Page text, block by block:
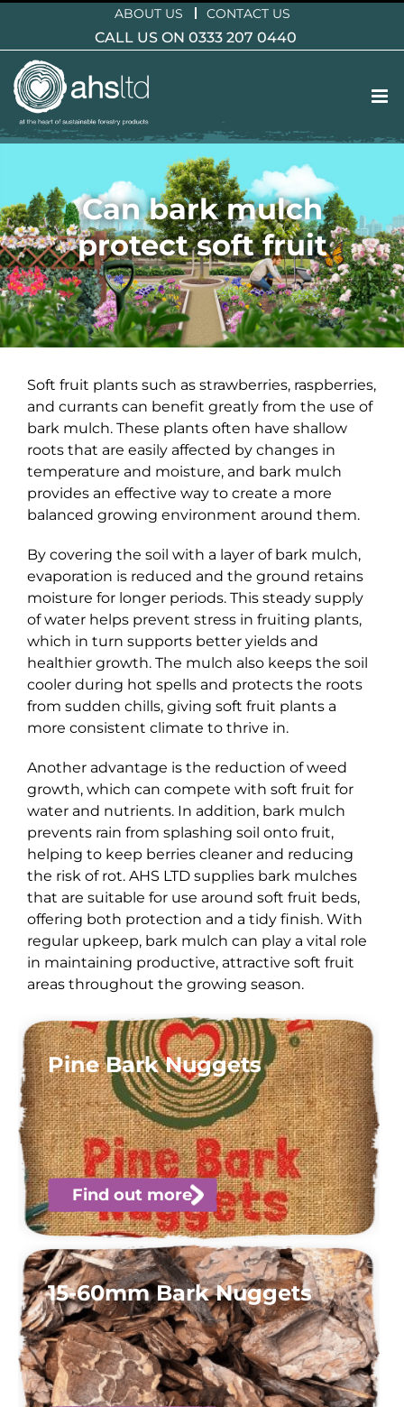
content
ABOUT US CONTACT US
CALL US ON 0333 207 0440
Can bark mulch
protect soft fruit
Soft fruit plants such as strawberries, raspberries,
and currants can benefit greatly from the use of
bark mulch. These plants often have shallow
roots that are easily affected by changes in
temperature and moisture, and bark mulch
provides an effective way to create a more
balanced growing environment around them.
By covering the soil with a layer of bark mulch,
evaporation is reduced and the ground retains
moisture for longer periods. This steady supply
of water helps prevent stress in fruiting plants,
which in turn supports better yields and
healthier growth. The mulch also keeps the soil
cooler during hot spells and protects the roots
from sudden chills, giving soft fruit plants a
more consistent climate to thrive in.
Another advantage is the reduction of weed
growth, which can compete with soft fruit for
water and nutrients. In addition, bark mulch
prevents rain from splashing soil onto fruit,
helping to keep berries cleaner and reducing
the risk of rot. AHS LTD supplies bark mulches
that are suitable for use around soft fruit beds,
offering both protection and a tidy finish. With
regular upkeep, bark mulch can play a vital role
in maintaining productive, attractive soft fruit
areas throughout the growing season.
Pine Bark Nuggets
Find out more
15-60mm Bark Nuggets